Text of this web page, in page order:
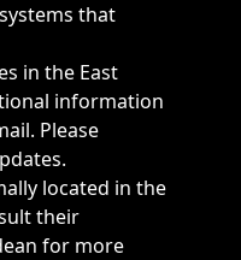
that
in the East
information
Please
located in the
their
for more